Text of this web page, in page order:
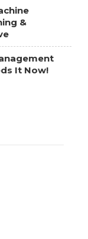
&
It Now!